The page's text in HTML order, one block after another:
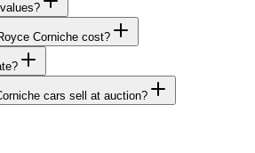
Corniche cost?
cars sell at auction?